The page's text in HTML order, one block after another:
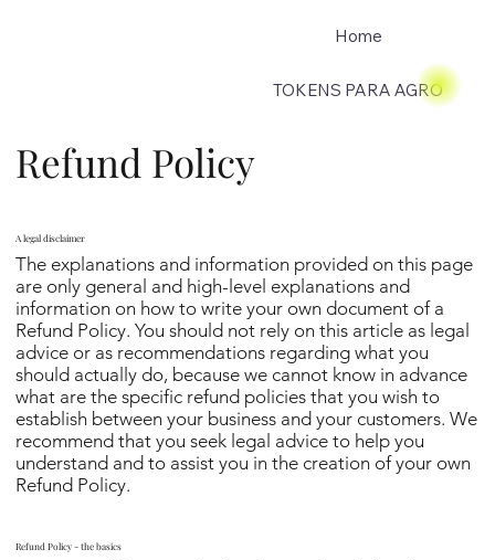
Home
TOKENS PARA AGRO
Refund Policy - the basics
A legal disclaimer
The explanations and information provided on this page
are only general and high-level explanations and
information on how to write your own document of a
Refund Policy. You should not rely on this article as legal
advice or as recommendations regarding what you
should actually do, because we cannot know in advance
what are the specific refund policies that you wish to
establish between your business and your customers. We
recommend that you seek legal advice to help you
understand and to assist you in the creation of your own
Refund Policy.
Refund Policy